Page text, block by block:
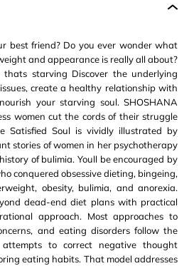
best friend? Do you ever wonder what
and appearance is really all about?
starving Discover the underlying
create a healthy relationship with
your starving soul. SHOSHANA
women cut the cords of their struggle
Satisfied Soul is vividly illustrated by
stories of women in her psychotherapy
of bulimia. Youll be encouraged by
conquered obsessive dieting, bingeing,
obesity, bulimia, and anorexia.
dead-end diet plans with practical
approach. Most approaches to
and eating disorders follow the
to correct negative thought
eating habits. That model addresses